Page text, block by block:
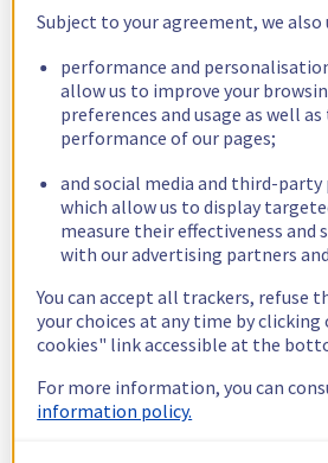
Web Cloud
Information currently
Customer Service
Information currently
Check status
Network &
Subject to your agreement, we also
performance and
allow us to improve your
preferences and usage as well
performance of our pages;
and social media and third-
which allow us to display
measure their effectiveness and
with our advertising partners
You can accept all trackers, refuse
your choices at any time by
cookies" link accessible at the
For more information, you can
information policy.